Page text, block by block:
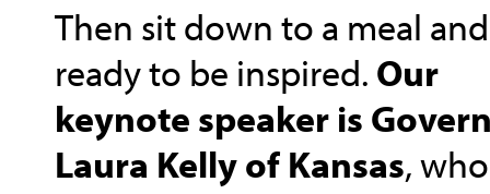
Then sit down to a meal
ready to be inspired. Our
keynote speaker is
Laura Kelly of Kansas,